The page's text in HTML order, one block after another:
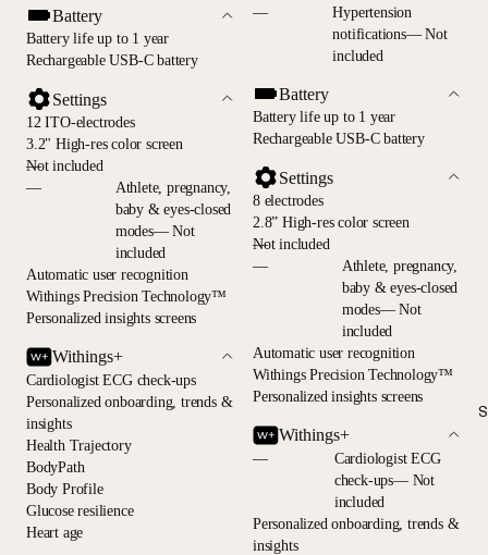
Battery
Battery life up to 1 year
Rechargeable USB-C battery
Settings
12 ITO-electrodes
3.2" High-res color screen
—
Not included
—
Athlete, pregnancy,
baby & eyes-closed
modes— Not
included
Automatic user recognition
Withings Precision Technology™
Personalized insights screens
Withings+
Cardiologist ECG check-ups
Personalized onboarding, trends &
insights
Health Trajectory
BodyPath
Body Profile
Glucose resilience
Heart age
—
Hypertension
notifications— Not
included
Battery
Battery life up to 1 year
Rechargeable USB-C battery
Settings
8 electrodes
2.8” High-res color screen
—
Not included
—
Athlete, pregnancy,
baby & eyes-closed
modes— Not
included
Automatic user recognition
Withings Precision Technology™
Personalized insights screens
Withings+
—
Cardiologist ECG
check-ups— Not
included
Personalized onboarding, trends &
insights